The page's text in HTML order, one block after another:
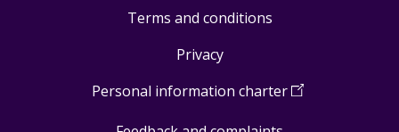
a
Terms and conditions
Privacy
Personal information charter(Open